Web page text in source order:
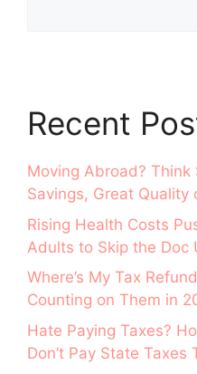
Recent
Moving Abroad? Think
Savings, Great Quality
Rising Health Costs
Adults to Skip the Doc
Where’s My Tax
Counting on Them in
Hate Paying Taxes?
Don’t Pay State Taxes